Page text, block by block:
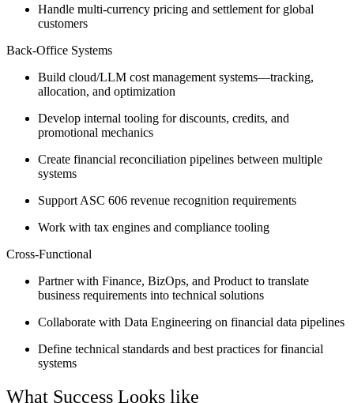
Handle multi-currency pricing and settlement for global
customers
Back-Office Systems
Build cloud/LLM cost management systems—tracking,
allocation, and optimization
Develop internal tooling for discounts, credits, and
promotional mechanics
Create financial reconciliation pipelines between multiple
systems
Support ASC 606 revenue recognition requirements
Work with tax engines and compliance tooling
Cross-Functional
Partner with Finance, BizOps, and Product to translate
business requirements into technical solutions
Collaborate with Data Engineering on financial data pipelines
Define technical standards and best practices for financial
systems
What Success Looks like